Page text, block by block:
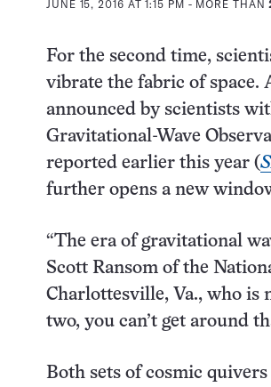
JUNE 15, 2016 AT 1:15 PM - MORE THAN
For the second time,
vibrate the fabric of space.
announced by scientists
Gravitational-Wave
reported earlier this year (
further opens a new
“The era of gravitational
Scott Ransom of the
Charlottesville, Va., who is
two, you can’t get around
Both sets of cosmic